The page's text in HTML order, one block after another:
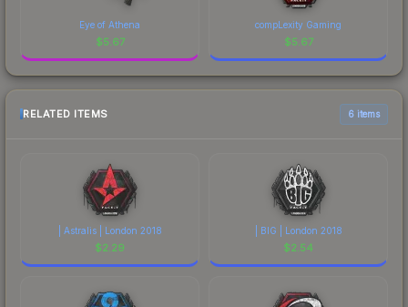
Eye of Athena
$5.67
compLexity Gaming
$5.67
RELATED ITEMS 6 items
| Astralis | London 2018
$2.29
| BIG | London 2018
$2.54